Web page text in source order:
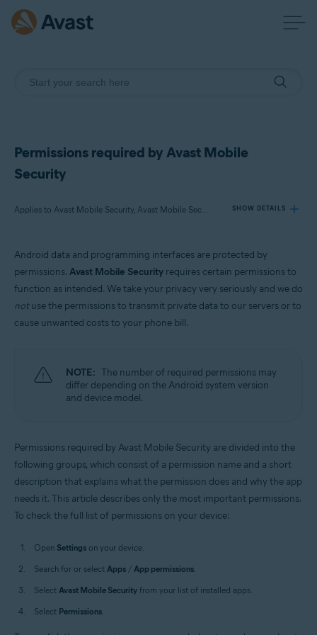
Permissions required by Avast Mobile
Security
Applies to Avast Mobile Security, Avast Mobile Security Premium SHOW DETAILS
Avast Mobile Security Premium
Operating systems:
Android data and programming interfaces are protected by
permissions. Avast Mobile Security requires certain permissions to
function as intended. We take your privacy very seriously and we do
notuse the permissions to transmit private data to our servers or to
cause unwanted costs to your phone bill.
NOTE: The number of required permissions may
differ depending on the Android system version
and device model.
Permissions required by Avast Mobile Security are divided into the
following groups, which consist of a permission name and a short
description that explains what the permission does and why the app
needs it. This article describes only the most important permissions.
To check the full list of permissions on your device:
Open Settings on your device.
Search for or select Apps / App permissions.
Select Avast Mobile Security from your list of installed apps.
Select Permissions.